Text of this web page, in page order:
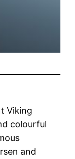
Viking
colourful
and